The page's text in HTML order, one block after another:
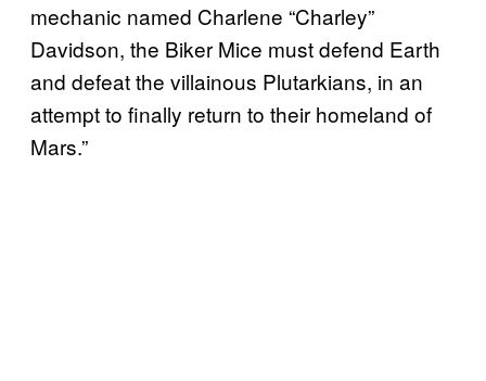
mechanic named Charlene “Charley”
Davidson, the Biker Mice must defend Earth
and defeat the villainous Plutarkians, in an
attempt to finally return to their homeland of
Mars.”